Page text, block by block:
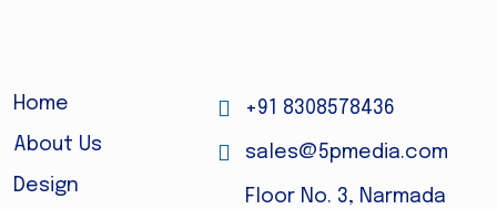
Home
About Us
Design
+91 8308578436
sales@5pmedia.com
Floor No. 3, Narmada